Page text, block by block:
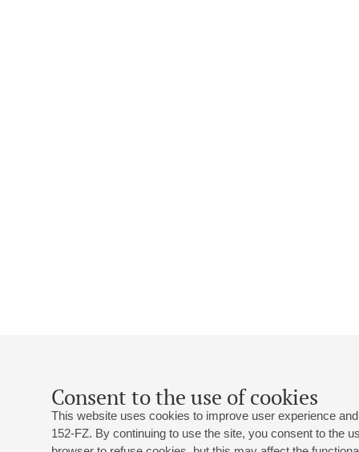
Consent to the use of cookies
This website uses cookies to improve user experience
152-FZ. By continuing to use the site, you consent to the